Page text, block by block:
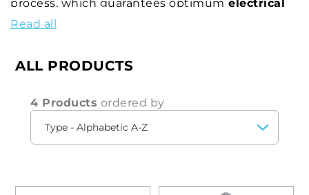
process, which guarantees optimum electrical
resistance
Tested and approved by the
the electrical connection to be made at any time
and can be easily removed for maintenance.
Read all
ALL PRODUCTS
4 Products ordered by